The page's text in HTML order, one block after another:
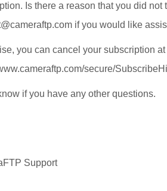
Is there a reason that you did
if you would like
you can cancel your subscription
secure/
if you have any other questions.
Support